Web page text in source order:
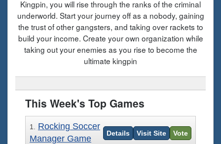
Kingpin, you will rise through the ranks of the criminal
underworld. Start your journey off as a nobody, gaining
the trust of other gangsters, and taking over rackets to
build your income. Create your own organization while
taking out your enemies as you rise to become the
ultimate kingpin
This Week's Top Games
1.
Rocking Soccer
Manager Game
Details Visit Site Vote